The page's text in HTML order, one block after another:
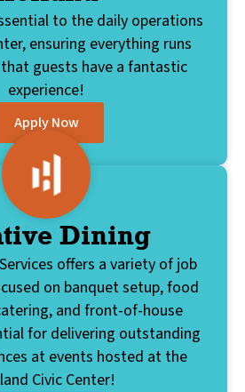
to the daily operations
ensuring everything runs
guests have a fantastic
experience!
Apply Now
Dining
offers a variety of job
on banquet setup, food
and front-of-house
for delivering outstanding
at events hosted at the
Civic Center!